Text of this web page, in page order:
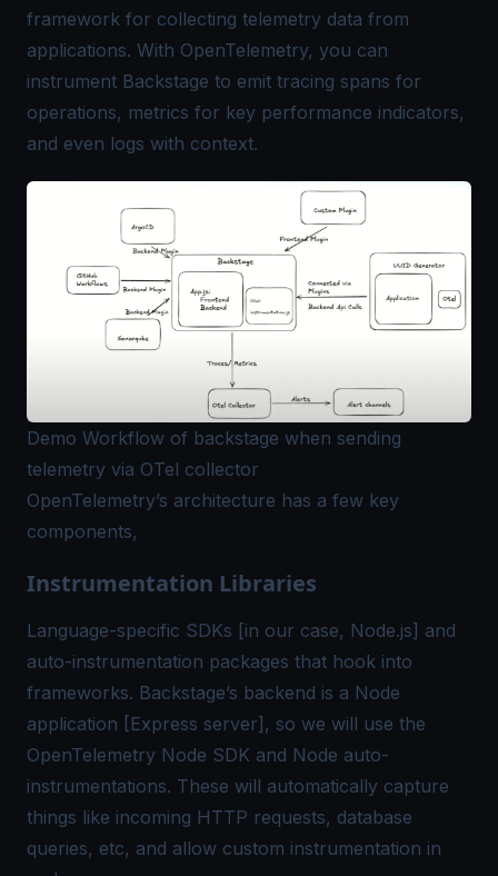
framework for collecting telemetry data from
applications. With OpenTelemetry, you can
instrument Backstage to emit tracing spans for
operations, metrics for key performance indicators,
and even logs with context.
Demo Workflow of backstage when sending
telemetry via OTel collector
OpenTelemetry’s architecture has a few key
components,
Instrumentation Libraries
Language-specific SDKs [in our case, Node.js] and
auto-instrumentation packages that hook into
frameworks. Backstage’s backend is a Node
application [Express server], so we will use the
OpenTelemetry Node SDK and Node auto-
instrumentations. These will automatically capture
things like incoming HTTP requests, database
queries, etc, and allow custom instrumentation in